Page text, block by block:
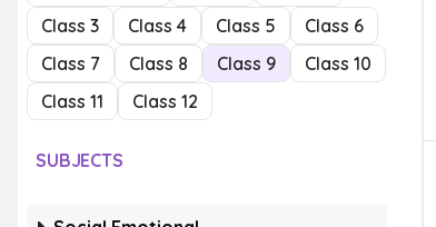
Class 3
Class 4 Class 5
Class 6
Class 7
Class 8 Class 9
Class 10
Class 11
Class 12
SUBJECTS